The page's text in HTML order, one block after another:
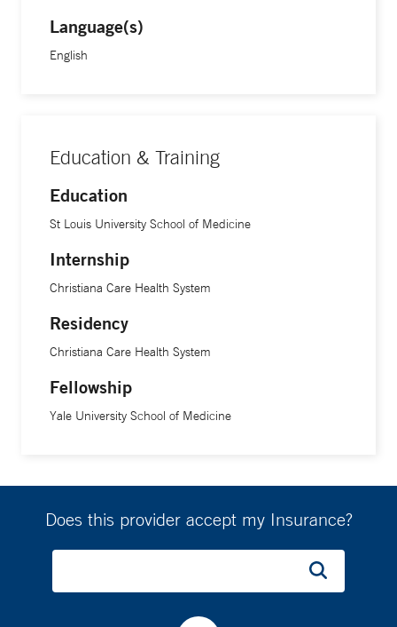
Language(s)
English
Education & Training
Education
St Louis University School of Medicine
Internship
Christiana Care Health System
Residency
Christiana Care Health System
Fellowship
Yale University School of Medicine
Does this provider accept my Insurance?